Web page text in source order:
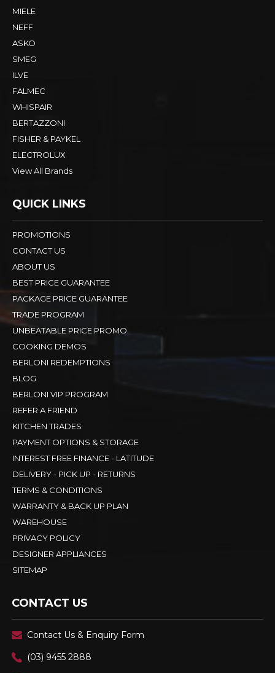
MIELE
NEFF
ASKO
SMEG
ILVE
FALMEC
WHISPAIR
BERTAZZONI
FISHER & PAYKEL
ELECTROLUX
View All Brands
QUICK LINKS
PROMOTIONS
CONTACT US
ABOUT US
BEST PRICE GUARANTEE
PACKAGE PRICE GUARANTEE
TRADE PROGRAM
UNBEATABLE PRICE PROMO
COOKING DEMOS
BERLONI REDEMPTIONS
BLOG
BERLONI VIP PROGRAM
REFER A FRIEND
KITCHEN TRADES
PAYMENT OPTIONS & STORAGE
INTEREST FREE FINANCE - LATITUDE
DELIVERY - PICK UP - RETURNS
TERMS & CONDITIONS
WARRANTY & BACK UP PLAN
WAREHOUSE
PRIVACY POLICY
DESIGNER APPLIANCES
SITEMAP
CONTACT US
Contact Us & Enquiry Form
(03) 9455 2888